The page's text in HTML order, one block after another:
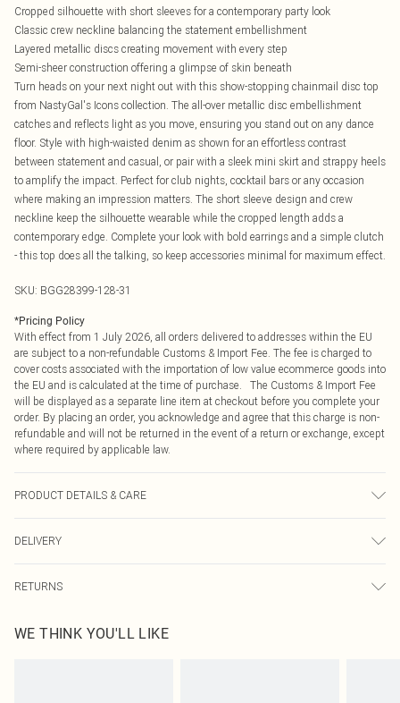
Cropped silhouette with short sleeves for a contemporary party look
Classic crew neckline balancing the statement embellishment
Layered metallic discs creating movement with every step
Semi-sheer construction offering a glimpse of skin beneath
Turn heads on your next night out with this show-stopping chainmail disc top
from NastyGal's Icons collection. The all-over metallic disc embellishment
catches and reflects light as you move, ensuring you stand out on any dance
floor. Style with high-waisted denim as shown for an effortless contrast
between statement and casual, or pair with a sleek mini skirt and strappy heels
to amplify the impact. Perfect for club nights, cocktail bars or any occasion
where making an impression matters. The short sleeve design and crew
neckline keep the silhouette wearable while the cropped length adds a
contemporary edge. Complete your look with bold earrings and a simple clutch
- this top does all the talking, so keep accessories minimal for maximum effect.
SKU: BGG28399-128-31
*Pricing Policy
With effect from 1 July 2026, all orders delivered to addresses within the EU
are subject to a non-refundable Customs & Import Fee. The fee is charged to
cover costs associated with the importation of low value ecommerce goods into
the EU and is calculated at the time of purchase. The Customs & Import Fee
will be displayed as a separate line item at checkout before you complete your
order. By placing an order, you acknowledge and agree that this charge is non-
refundable and will not be returned in the event of a return or exchange, except
where required by applicable law.
PRODUCT DETAILS & CARE
Do not tumble dry. Do not iron. Do not dry clean.
DELIVERY
Republic of Ireland Express Delivery
Up to 2 working days (Order by 4pm)
RETURNS
send something back.
WE THINK YOU'LL LIKE